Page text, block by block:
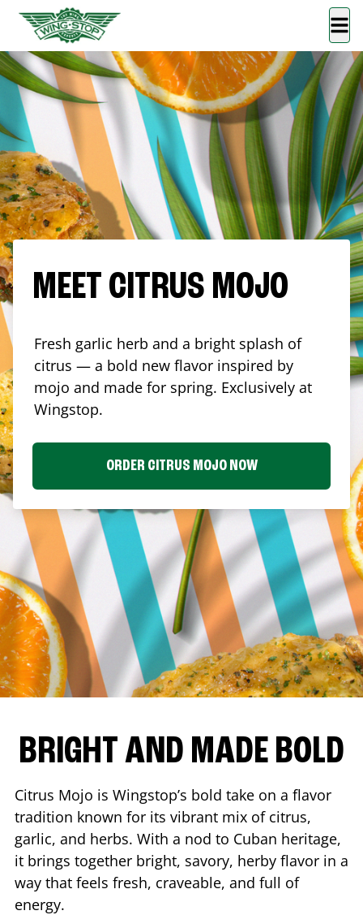
MEET CITRUS MOJO
Fresh garlic herb and a bright splash of
citrus — a bold new flavor inspired by
mojo and made for spring. Exclusively at
Wingstop.
ORDER CITRUS MOJO NOW
BRIGHT AND MADE BOLD
Citrus Mojo is Wingstop’s bold take on a flavor
tradition known for its vibrant mix of citrus,
garlic, and herbs. With a nod to Cuban heritage,
it brings together bright, savory, herby flavor in a
way that feels fresh, craveable, and full of
energy.